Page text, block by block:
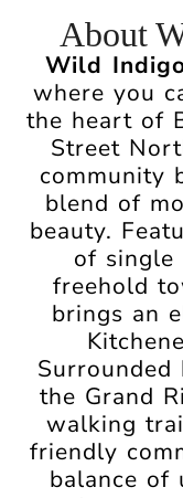
About
Wild
where you
the heart of
Street
community
blend of
beauty.
of single
freehold
brings an
the Grand
walking
friendly
balance of